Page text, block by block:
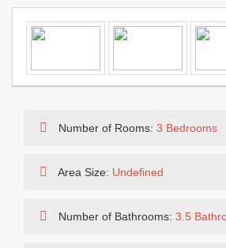
Number of Rooms: 3 Bedrooms
Area Size: Undefined
Number of Bathrooms: 3.5